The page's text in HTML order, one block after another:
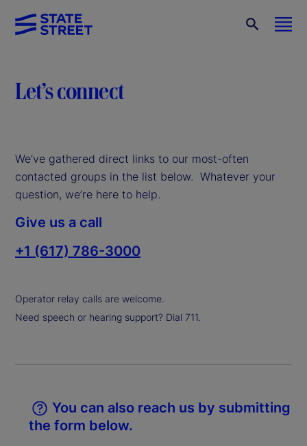
Let’s connect
We’ve gathered direct links to our most-often
contacted groups in the list below. Whatever your
question, we’re here to help.
Give us a call
+1 (617) 786-3000
Operator relay calls are welcome.
Need speech or hearing support? Dial 711.
You can also reach us by submitting
the form below.